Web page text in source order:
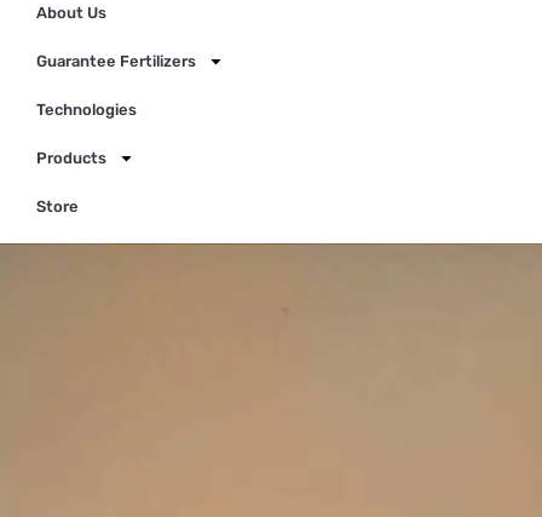
About Us
Guarantee Fertilizers
Technologies
Products
Store